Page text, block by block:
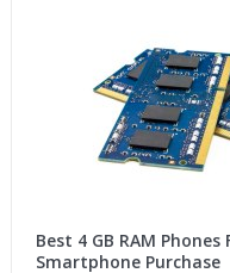
Best 4 GB RAM
Smartphone Purchase